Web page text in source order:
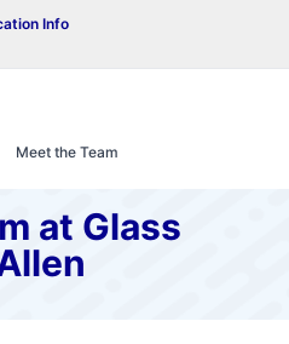
Info
Meet the Team
at Glass